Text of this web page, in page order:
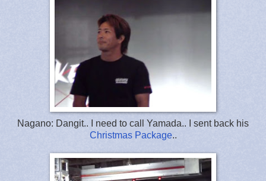
Nagano: Dangit.. I need to call Yamada.. I sent back his
Christmas Package..